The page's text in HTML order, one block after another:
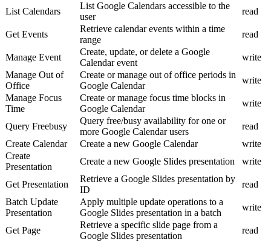
List Calendars
List Google Calendars accessible to the
user
read
Get Events
Retrieve calendar events within a time
range
read
Manage Event
Create, update, or delete a Google
Calendar event
write
Manage Out of
Office
Create or manage out of office periods in
Google Calendar
write
Manage Focus
Time
Create or manage focus time blocks in
Google Calendar
write
Query Freebusy
Query free/busy availability for one or
more Google Calendar users
read
Create Calendar
Create a new Google Calendar
write
Create
Presentation
Create a new Google Slides presentation write
Get Presentation
Retrieve a Google Slides presentation by
ID
read
Batch Update
Presentation
Apply multiple update operations to a
Google Slides presentation in a batch
write
Get Page
Retrieve a specific slide page from a
Google Slides presentation
read